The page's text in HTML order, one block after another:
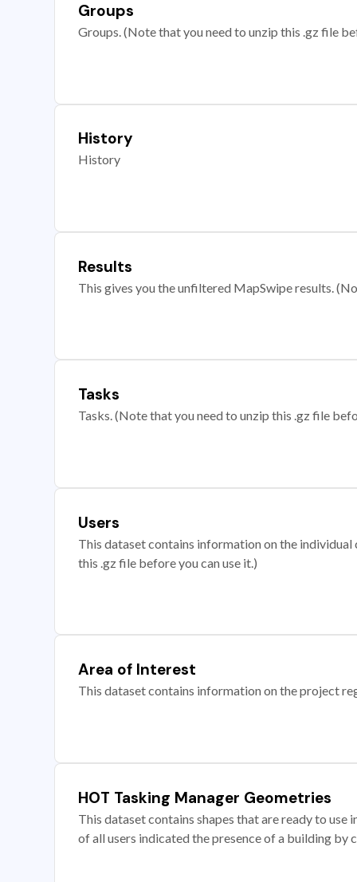
Groups
Groups. (Note that you need to unzip this .gz file
History
History
Results
This gives you the unfiltered MapSwipe results.
Tasks
Tasks. (Note that you need to unzip this .gz file
Users
This dataset contains information on the
this .gz file before you can use it.)
Area of Interest
This dataset contains information on the project
HOT Tasking Manager Geometries
This dataset contains shapes that are ready to
of all users indicated the presence of a building by